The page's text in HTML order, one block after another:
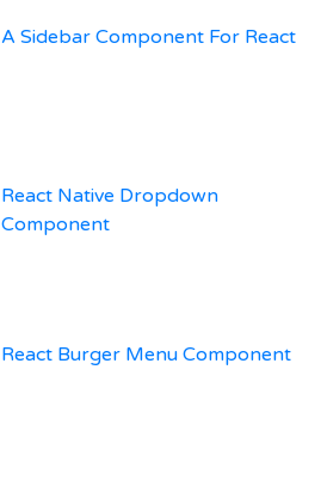
A Sidebar Component For React
React Native Dropdown
Component
React Burger Menu Component